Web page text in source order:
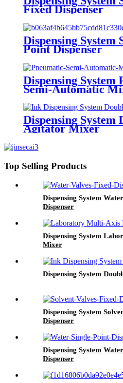
Fixed Dispenser
Dispensing System
Point Dispenser
Dispensing System
Semi-Automatic
Dispensing System
Agitator Mixer
Top Selling Products
Dispensing System
Dispenser
Dispensing System
Mixer
Dispensing System
Dispensing System
Dispenser
Dispensing System
Dispenser